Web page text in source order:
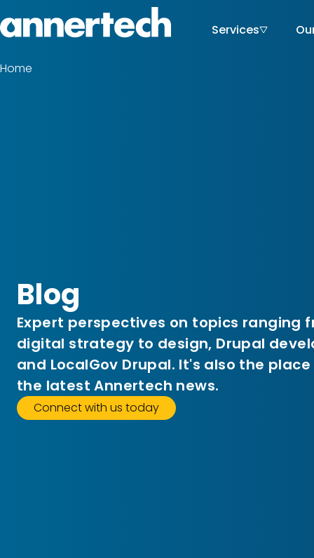
to
content
Annertech
Main
Services
Breadcrumbs
Home
Blog
Expert perspectives on topics ranging
digital strategy to design, Drupal
and LocalGov Drupal. It's also the
the latest Annertech news.
Connect with us today